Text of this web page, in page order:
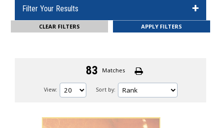
Filter Your Results
CLEAR FILTERS
83 Matches
View: Sort by: